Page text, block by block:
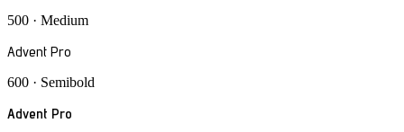
500 · Medium
Advent Pro
600 · Semibold
Advent Pro